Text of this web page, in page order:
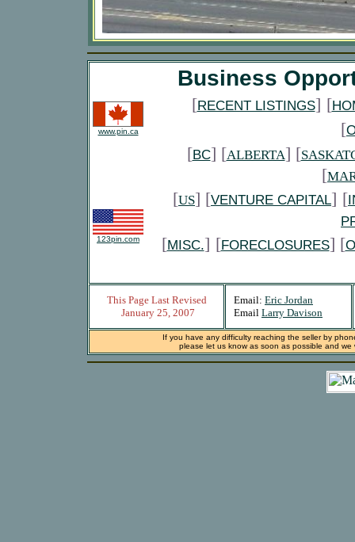
www.pin.ca
Business
[RECENT LISTINGS] [
[
[BC] [ALBERTA] [
[
[US] [VENTURE CAPITAL] [
[MISC.] [FORECLOSURES] [
123pin.com
This Page Last Revised
January 25, 2007
Email: Eric Jordan
Email Larry Davison
If you have any difficulty reaching the seller by
please let us know as soon as possible and